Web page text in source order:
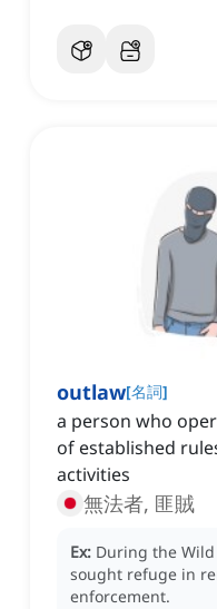
outlaw[名詞]
a person who
of established
activities
無法者, 匪賊
Ex: During the
sought refuge in
enforcement.